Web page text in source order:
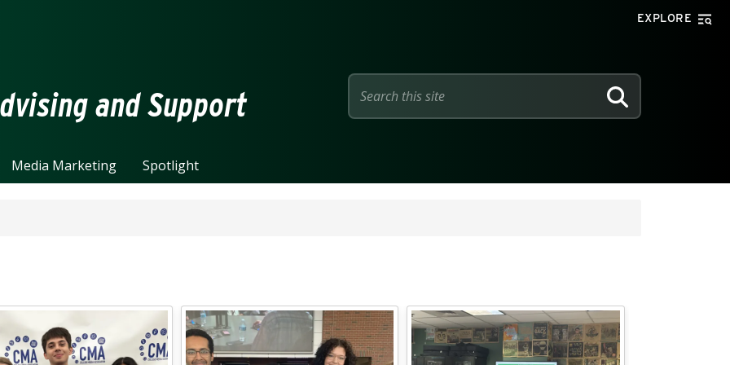
EXPLORE
and Support SEARCH
Media Marketing Spotlight